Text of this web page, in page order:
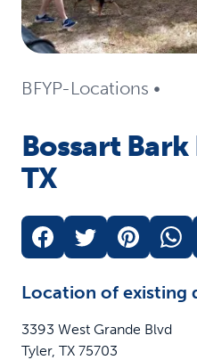
BFYP-Locations •
Bossart
TX
Location of existing
3393 West Grande Blvd
Tyler, TX 75703